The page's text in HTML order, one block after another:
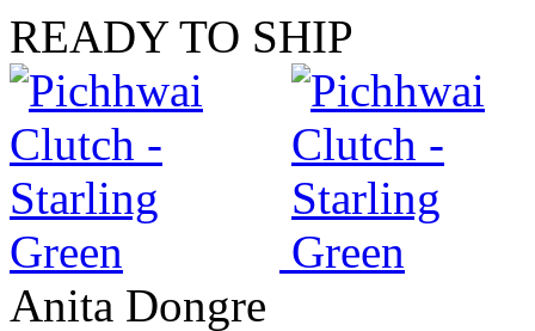
READY TO SHIP
Anita Dongre